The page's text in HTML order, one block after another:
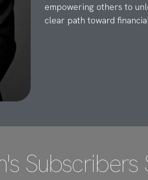
empowering others to
clear path toward
Subscribers